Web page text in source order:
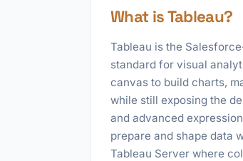
What is Tableau?
Tableau is the
standard for visual
canvas to build charts,
while still exposing the
and advanced
prepare and shape data
Tableau Server where